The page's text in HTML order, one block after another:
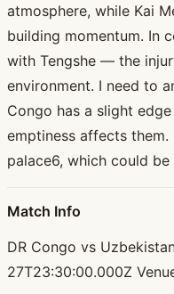
atmosphere, while Kai
building momentum. In
with Tengshe — the
environment. I need to
Congo has a slight
emptiness affects
palace6, which could
Match Info
DR Congo vs
27T23:30:00.000Z